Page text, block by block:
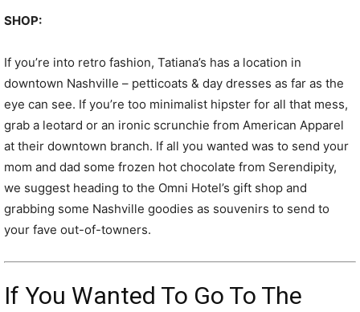
SHOP:
If you’re into retro fashion, Tatiana’s has a location in
downtown Nashville – petticoats & day dresses as far as the
eye can see. If you’re too minimalist hipster for all that mess,
grab a leotard or an ironic scrunchie from American Apparel
at their downtown branch. If all you wanted was to send your
mom and dad some frozen hot chocolate from Serendipity,
we suggest heading to the Omni Hotel’s gift shop and
grabbing some Nashville goodies as souvenirs to send to
your fave out-of-towners.
If You Wanted To Go To The